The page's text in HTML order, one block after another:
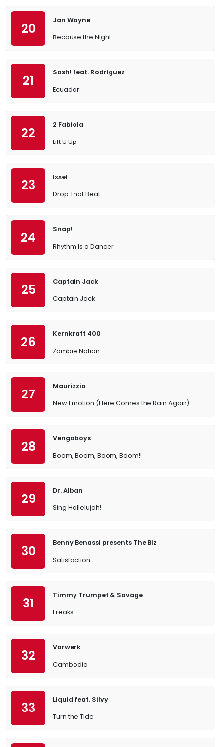
20
Jan Wayne
Because the Night
21
Sash! feat. Rodriguez
Ecuador
22
2 Fabiola
Lift U Up
23
Ixxel
Drop That Beat
24
Snap!
Rhythm Is a Dancer
25
Captain Jack
Captain Jack
26
Kernkraft 400
Zombie Nation
27
Maurizzio
New Emotion (Here Comes the Rain Again)
28
Vengaboys
Boom, Boom, Boom, Boom!!
29
Dr. Alban
Sing Hallelujah!
30
Benny Benassi presents The Biz
Satisfaction
31
Timmy Trumpet & Savage
Freaks
32
Vorwerk
Cambodia
33
Liquid feat. Silvy
Turn the Tide